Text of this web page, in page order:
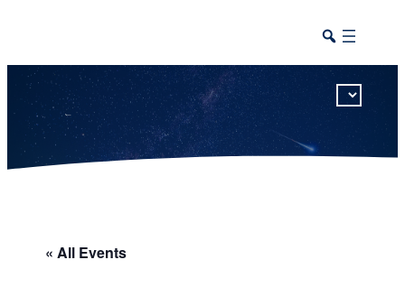
« All Events